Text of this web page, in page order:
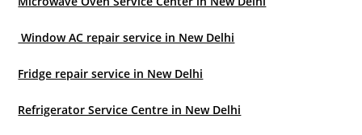
Window AC repair service in New Delhi
Fridge repair service in New Delhi
Refrigerator Service Centre in New Delhi